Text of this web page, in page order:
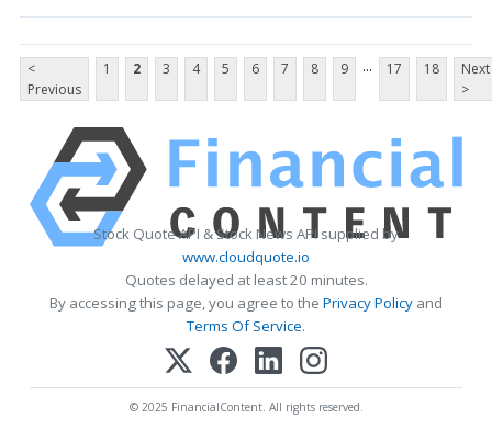
<
Previous
1 2 3 4 5 6 7 8 9 ... 17 18
Next
>
Stock Quote API & Stock News API supplied by
www.cloudquote.io
Quotes delayed at least 20 minutes.
By accessing this page, you agree to the Privacy Policy and
Terms Of Service.
© 2025 FinancialContent. All rights reserved.